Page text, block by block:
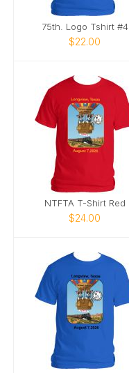
75th. Logo Tshirt #4
$22.00
NTFTA T-Shirt Red
$24.00